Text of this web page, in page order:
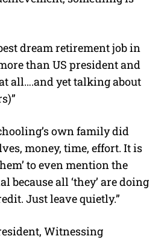
dream retirement job in
than US president and
all….and yet talking about
own family did
money, time, effort. It is
to even mention the
because all ‘they’ are doing
Just leave quietly.”
Witnessing